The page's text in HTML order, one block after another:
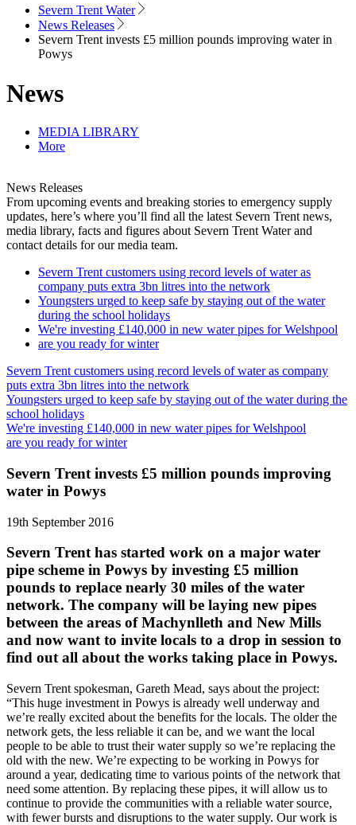
Severn Trent Water
News Releases
Severn Trent invests £5 million pounds improving water in
Powys
News
MEDIA LIBRARY
More
News Releases
From upcoming events and breaking stories to emergency supply
updates, here’s where you’ll find all the latest Severn Trent news,
media library, facts and figures about Severn Trent Water and
contact details for our media team.
Severn Trent customers using record levels of water as
company puts extra 3bn litres into the network
Youngsters urged to keep safe by staying out of the water
during the school holidays
We're investing £140,000 in new water pipes for Welshpool
are you ready for winter
Severn Trent customers using record levels of water as company
puts extra 3bn litres into the network
Youngsters urged to keep safe by staying out of the water during the
school holidays
We're investing £140,000 in new water pipes for Welshpool
are you ready for winter
Severn Trent invests £5 million pounds improving
water in Powys
19th September 2016
Severn Trent has started work on a major water
pipe scheme in Powys by investing £5 million
pounds to replace nearly 30 miles of the water
network. The company will be laying new pipes
between the areas of Machynlleth and New Mills
and now want to invite locals to a drop in session to
find out all about the works taking place in Powys.
Severn Trent spokesman, Gareth Mead, says about the project:
“This huge investment in Powys is already well underway and
we’re really excited about the benefits for the locals. The older the
network gets, the less reliable it can be, and we want the local
people to be able to trust their water supply so we’re replacing the
old with the new. We’re expecting to be working in Powys for
around a year, dedicating time to various points of the network that
need some attention. By replacing these pipes, it will allow us to
continue to provide the communities with a reliable water source,
with fewer bursts and disruptions to the water supply. Our work is